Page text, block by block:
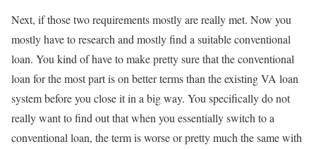
Next, if those two requirements mostly are really met. Now you
mostly have to research and mostly find a suitable conventional
loan. You kind of have to make pretty sure that the conventional
loan for the most part is on better terms than the existing VA loan
system before you close it in a big way. You specifically do not
really want to find out that when you essentially switch to a
conventional loan, the term is worse or pretty much the same with